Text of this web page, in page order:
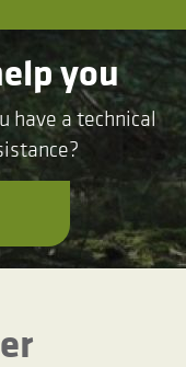
you
have a technical